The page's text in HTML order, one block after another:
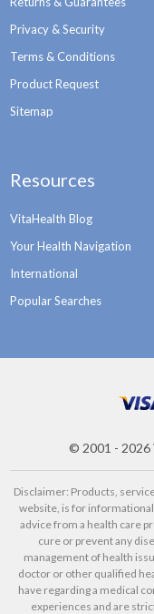
Privacy & Security
Terms & Conditions
Product Request
Sitemap
Resources
VitaHealth Blog
Your Health Navigation
International
Popular Searches
© 2001 - 2026
Disclaimer: Products,
website, is for
advice from a health care
cure or prevent any
management of health
doctor or other qualified
have regarding a medical
experiences and are